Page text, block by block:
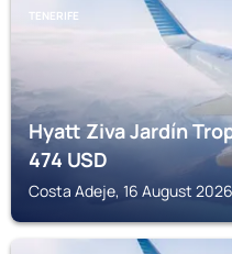
TENERIFE
Hyatt Ziva Jardín
474USD
Costa Adeje, 16 August